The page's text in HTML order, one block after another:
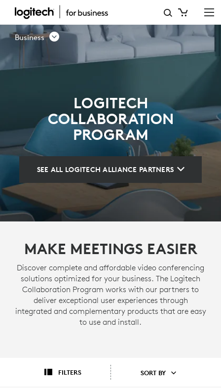
LOGITECH
COLLABORATION
PROGRAM
Business
LOGITECH
COLLABORATION
PROGRAM
SEE ALL LOGITECH ALLIANCE PARTNERS
MAKE MEETINGS EASIER
Discover complete and affordable video conferencing
solutions optimized for your business. The Logitech
Collaboration Program works with our partners to
deliver exceptional user experiences through
integrated and complementary products that are easy
to use and install.
FILTERS SORT BY